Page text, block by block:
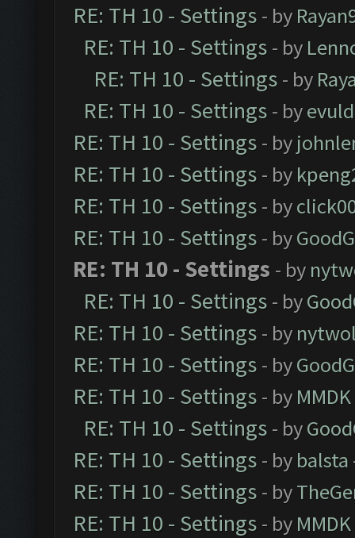
RE: TH 10 - Settings - by
RE: TH 10 - Settings - by
RE: TH 10 - Settings - by
RE: TH 10 - Settings - by
RE: TH 10 - Settings - by
RE: TH 10 - Settings - by
RE: TH 10 - Settings - by
RE: TH 10 - Settings - by
RE: TH 10 - Settings - by
RE: TH 10 - Settings - by
RE: TH 10 - Settings - by
RE: TH 10 - Settings - by
RE: TH 10 - Settings - by MMDK
RE: TH 10 - Settings - by
RE: TH 10 - Settings - by balsta
RE: TH 10 - Settings - by
RE: TH 10 - Settings - by MMDK